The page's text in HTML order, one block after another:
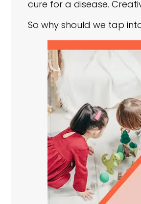
cure for a disease.
So why should we tap